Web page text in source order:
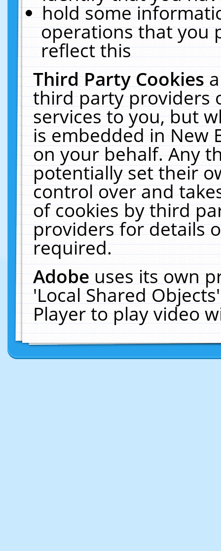
hold some
operations that you
reflect this
Third Party Cookies
third party providers
services to you, but
is embedded in New
on your behalf. Any
potentially set their
control over and
of cookies by third
providers for details
required.
Adobeuses its own
'Local Shared
Player to play video